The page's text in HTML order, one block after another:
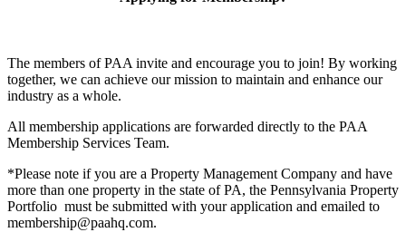
The members of PAA invite and encourage you to join! By working
together, we can achieve our mission to maintain and enhance our
industry as a whole.
All membership applications are forwarded directly to the PAA
Membership Services Team.
*Please note if you are a Property Management Company and have
more than one property in the state of PA, the Pennsylvania Property
Portfolio must be submitted with your application and emailed to
membership@paahq.com.